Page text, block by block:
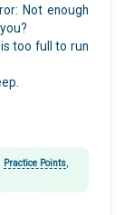
Not enough
too full to run
Practice Points